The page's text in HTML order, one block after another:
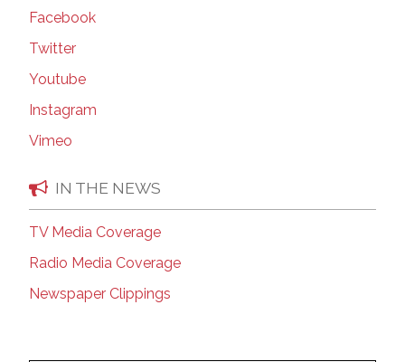
Facebook
Twitter
Youtube
Instagram
Vimeo
IN THE NEWS
TV Media Coverage
Radio Media Coverage
Newspaper Clippings